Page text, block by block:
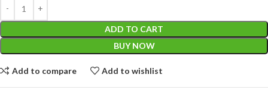
ADD TO CART
BUY NOW
Add to compare Add to wishlist